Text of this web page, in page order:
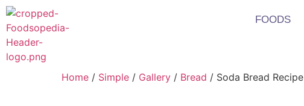
FOODS
Home / Simple / Gallery / Bread / Soda Bread Recipe